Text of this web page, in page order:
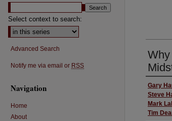
Gary
Steve
Mark
Tim
Select context to search:
Advanced Search
Notify me via email or RSS
Navigation
Home
About